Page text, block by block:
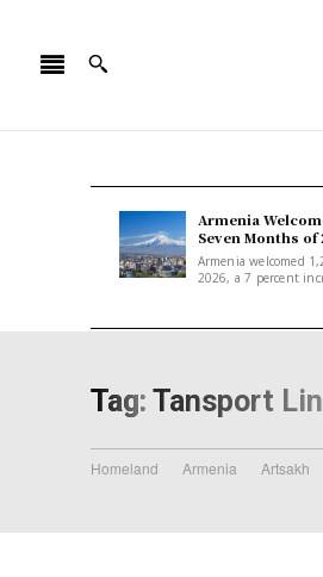
Armenia
Seven Months of
Armenia welcomed
2026, a 7 percent
Tag: Tansport
Homeland Armenia Artsakh